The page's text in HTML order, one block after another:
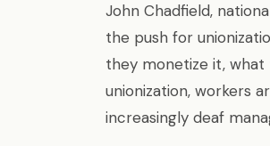
John Chadfield,
the push for
they monetize it,
unionization, workers
increasingly deaf